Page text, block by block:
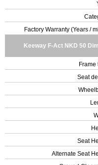
Factory Warranty (Years /
Keeway F-Act NKD 50
Frame
Seat
Seat
Alternate Seat